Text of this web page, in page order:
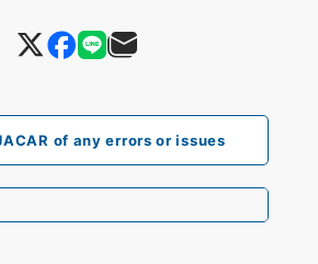
of any errors or issues